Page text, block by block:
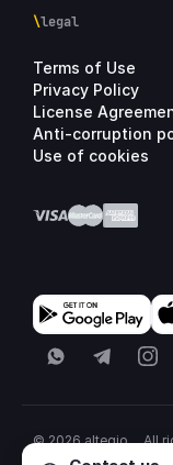
\legal
Terms of Use
Privacy Policy
License
Anti-corruption
Use of cookies
WhatsAppTelegram
© 2026 altegio
All
All systems normal